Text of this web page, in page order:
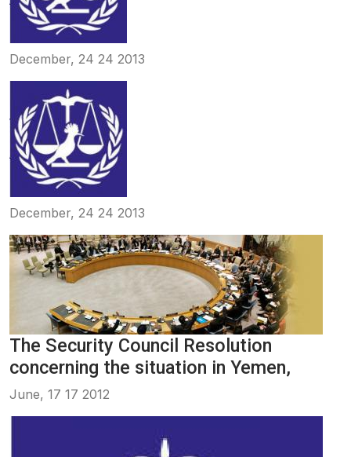
December, 24 24 2013
December, 24 24 2013
The Security Council Resolution
concerning the situation in Yemen,
June, 17 17 2012